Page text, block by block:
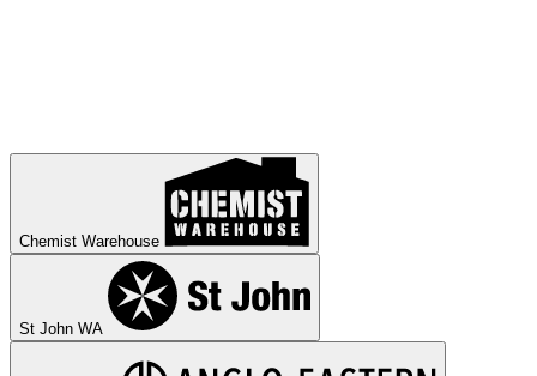
Chemist Warehouse
St John WA